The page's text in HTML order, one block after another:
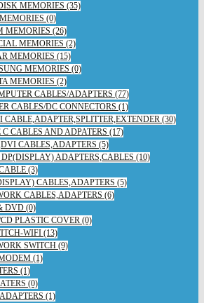
MEMORIES (35)
(0)
MEMORIES (26)
MEMORIES (2)
MEMORIES (15)
MEMORIES (0)
MEMORIES (2)
CABLES/ADAPTERS (77)
CABLES/DC CONNECTORS (1)
CABLE,ADAPTER,SPLITTER,EXTENDER (30)
C CABLES AND ADPATERS (17)
CABLES,ADAPTERS (5)
ADAPTERS,CABLES (10)
(3)
CABLES,ADAPTERS (5)
CABLES,ADAPTERS (6)
DVD (0)
PLASTIC COVER (0)
WIFI (13)
SWITCH (9)
(1)
(1)
(0)
(1)